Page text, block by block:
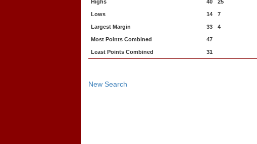
Highs 40 25
Lows 14 7
Largest Margin 33 4
Most Points Combined 47
Least Points Combined 31
New Search